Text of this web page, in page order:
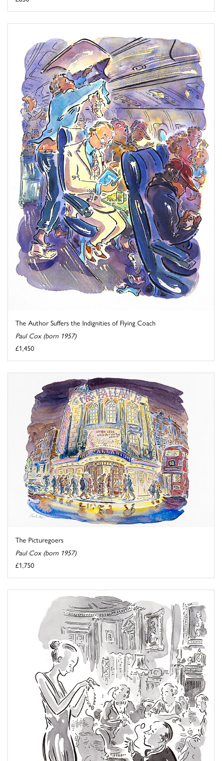
The Author Suffers the Indignities of Flying Coach
Paul Cox (born 1957)
£1,450
The Picturegoers
Paul Cox (born 1957)
£1,750